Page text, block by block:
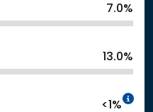
7.0%
13.0%
<1%